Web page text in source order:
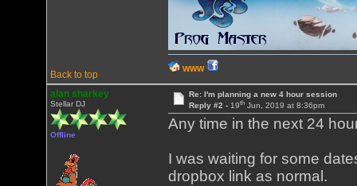
Back to top
WWW
alan sharkey
Stellar DJ
Offline
Re: I'm planning a new 4 hour session
Reply #2 - 19thJun, 2019 at 8:36pm
Any time in the next 24
I was waiting for some
dropbox link as normal.